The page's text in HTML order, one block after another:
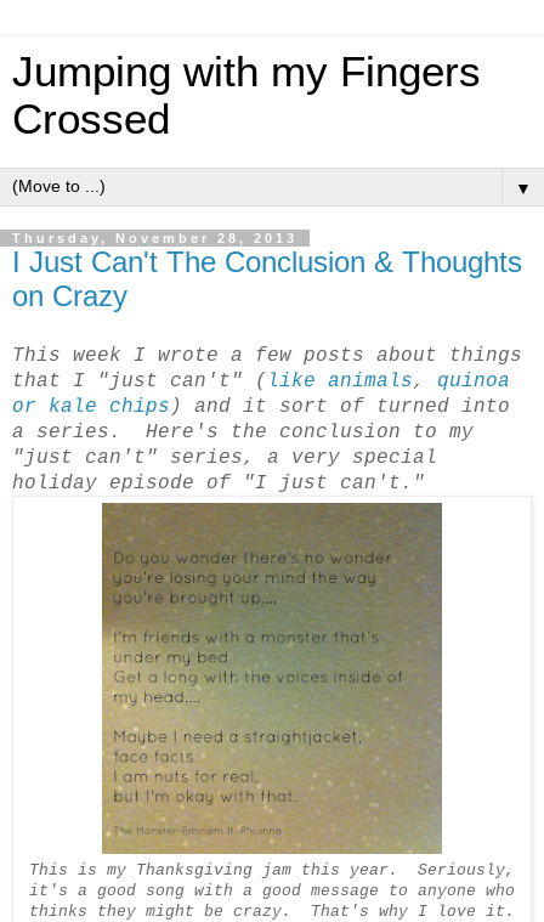
Jumping with my Fingers
Crossed
▼
Thursday, November 28, 2013
I Just Can't The Conclusion & Thoughts
on Crazy
This week I wrote a few posts about things
that I "just can't" ( like animals, quinoa
or kale chips ) and it sort of turned into
a series. Here's the conclusion to my
"just can't" series, a very special
holiday episode of "I just can't."
This is my Thanksgiving jam this year. Seriously,
it's a good song with a good message to anyone who
thinks they might be crazy. That's why I love it.